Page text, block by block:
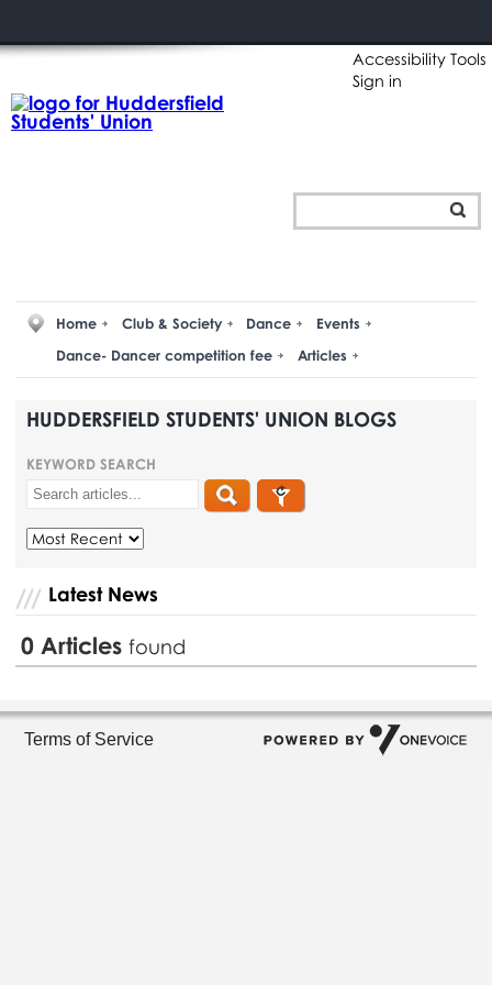
Accessibility Tools
Sign in
Home Club & Society Dance
Events
Dance- Dancer competition fee
Articles
HUDDERSFIELD STUDENTS' UNION BLOGS
KEYWORD SEARCH
Latest News
0 Articlesfound
Terms of Service